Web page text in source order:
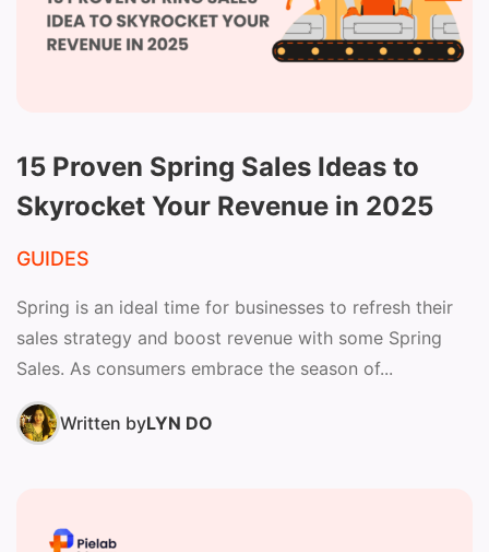
15 Proven Spring Sales Ideas to
Skyrocket Your Revenue in 2025
GUIDES
Spring is an ideal time for businesses to refresh their
sales strategy and boost revenue with some Spring
Sales. As consumers embrace the season of...
Written byLYN DO